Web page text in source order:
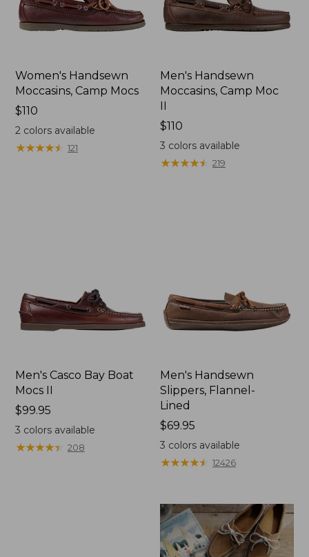
Women's Handsewn
Moccasins, Camp Mocs
Price:
$110
$110
2colors available
★★★★★
★★★★★ 121
Men's Handsewn
Moccasins, Camp Moc
Price:
$110
$110
3 colors available
★★★★★
★★★★★ 219
Men's Casco Bay Boat
Mocs II
Price:
$99.95
$99.95
3 colors available
★★★★★
★★★★★ 208
Men's Handsewn
Slippers, Flannel-
Lined
Price:
$69.95
$69.95
3 colors available
★★★★★
★★★★★ 12426